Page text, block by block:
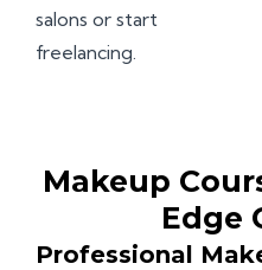
salons or start
freelancing.
Makeup
Edge
Professional